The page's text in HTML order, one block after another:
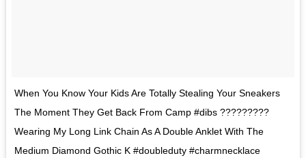
When You Know Your Kids Are Totally Stealing Your Sneakers
The Moment They Get Back From Camp #dibs ?????????
Wearing My Long Link Chain As A Double Anklet With The
Medium Diamond Gothic K #doubleduty #charmnecklace